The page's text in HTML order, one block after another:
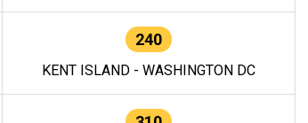
240
KENT ISLAND - WASHINGTON DC